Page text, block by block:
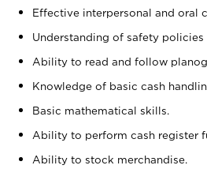
Effective interpersonal and oral
Understanding of safety policies
Ability to read and follow
Knowledge of basic cash
Basic mathematical skills.
Ability to perform cash register
Ability to stock merchandise.